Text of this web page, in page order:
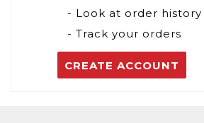
- Look at order history
- Track your orders
CREATE ACCOUNT